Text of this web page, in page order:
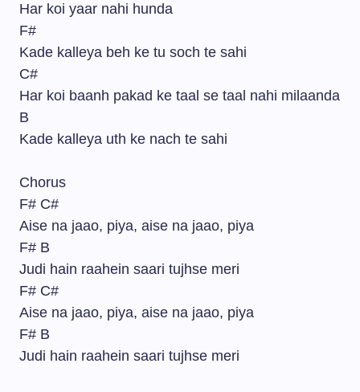
Har koi yaar nahi hunda
F#
Kade kalleya beh ke tu soch te sahi
C#
Har koi baanh pakad ke taal se taal nahi milaanda
B
Kade kalleya uth ke nach te sahi
Chorus
F# C#
Aise na jaao, piya, aise na jaao, piya
F# B
Judi hain raahein saari tujhse meri
F# C#
Aise na jaao, piya, aise na jaao, piya
F# B
Judi hain raahein saari tujhse meri